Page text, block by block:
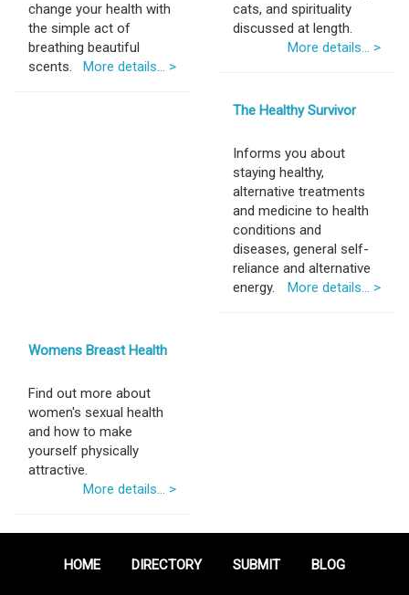
change your health with
the simple act of
breathing beautiful
scents.
More details... >
cats, and spirituality
discussed at length.
More details... >
The Healthy Survivor
Informs you about
staying healthy,
alternative treatments
and medicine to health
conditions and
diseases, general self-
reliance and alternative
energy.
More details... >
Womens Breast Health
Find out more about
women's sexual health
and how to make
yourself physically
attractive.
More details... >
HOME DIRECTORY SUBMIT BLOG